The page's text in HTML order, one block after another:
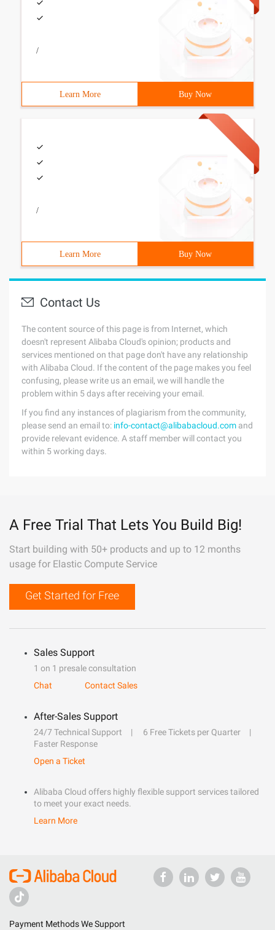
/
Learn More Buy Now
/
Learn More Buy Now
Contact Us
The content source of this page is from Internet, which
doesn't represent Alibaba Cloud's opinion; products and
services mentioned on that page don't have any relationship
with Alibaba Cloud. If the content of the page makes you feel
confusing, please write us an email, we will handle the
problem within 5 days after receiving your email.
If you find any instances of plagiarism from the community,
please send an email to: info-contact@alibabacloud.com and
provide relevant evidence. A staff member will contact you
within 5 working days.
A Free Trial That Lets You Build Big!
Start building with 50+ products and up to 12 months
usage for Elastic Compute Service
Get Started for Free
Sales Support
1 on 1 presale consultation
Chat
Contact Sales
After-Sales Support
24/7 Technical Support
6 Free Tickets per Quarter
Faster Response
Open a Ticket
Alibaba Cloud offers highly flexible support services tailored
to meet your exact needs.
Learn More
Payment Methods We Support